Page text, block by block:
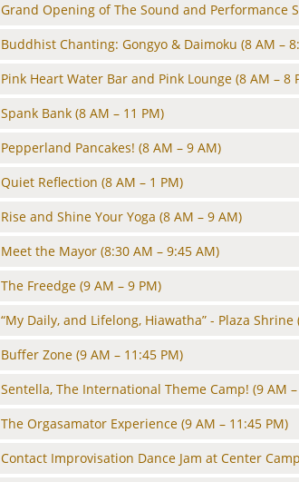
Grand Opening of The Sound and Performance
Buddhist Chanting: Gongyo & Daimoku (8 AM –
Pink Heart Water Bar and Pink Lounge (8 AM – 8
Spank Bank (8 AM – 11 PM)
Pepperland Pancakes! (8 AM – 9 AM)
Quiet Reflection (8 AM – 1 PM)
Rise and Shine Your Yoga (8 AM – 9 AM)
Meet the Mayor (8:30 AM – 9:45 AM)
The Freedge (9 AM – 9 PM)
“My Daily, and Lifelong, Hiawatha” - Plaza Shrine
Buffer Zone (9 AM – 11:45 PM)
Sentella, The International Theme Camp! (9 AM
The Orgasamator Experience (9 AM – 11:45 PM)
Contact Improvisation Dance Jam at Center Camp